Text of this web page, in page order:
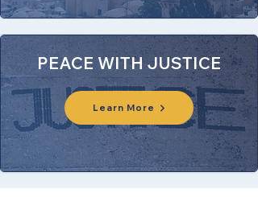
PEACE WITH JUSTICE
Learn More